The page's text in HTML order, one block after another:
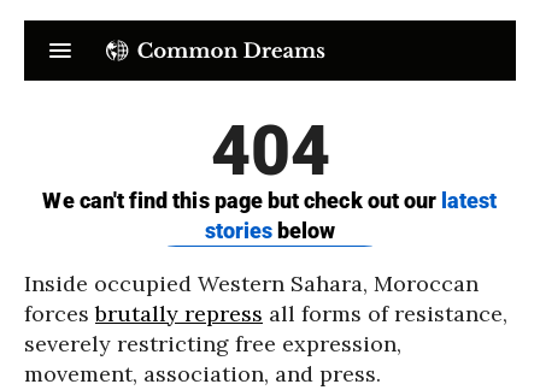
Inside occupied Western Sahara, Moroccan
forcesbrutally repress all forms of resistance,
severely restricting free expression,
movement, association, and press.